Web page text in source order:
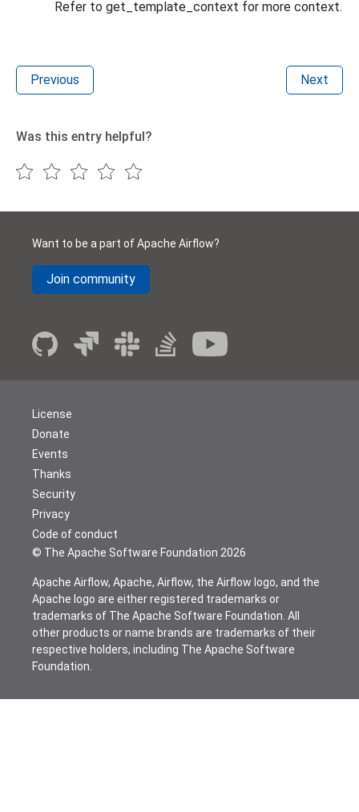
Refer to get_template_context for more context.
Previous Next
Was this entry helpful?
Want to be a part of Apache Airflow?
Join community
© The Apache Software Foundation 2026
License
Donate
Events
Thanks
Security
Privacy
Code of conduct
Apache Airflow, Apache, Airflow, the Airflow logo, and the
Apache logo are either registered trademarks or
trademarks of The Apache Software Foundation. All
other products or name brands are trademarks of their
respective holders, including The Apache Software
Foundation.